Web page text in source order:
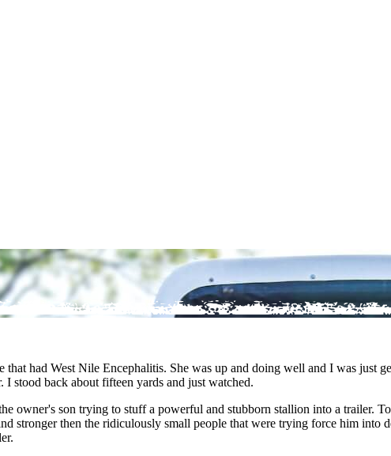
had West Nile Encephalitis. She was up and doing well and I was just
stood back about fifteen yards and just watched.
owner's son trying to stuff a powerful and stubborn stallion into a trailer.
stronger then the ridiculously small people that were trying force him into